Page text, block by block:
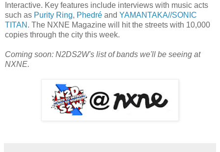
Interactive. Key features include interviews with music acts
such as Purity Ring, Phedré and YAMANTAKA//SONIC
TITAN . The NXNE Magazine will hit the streets with 10,000
copies through the city this week.
Coming soon: N2DS2W's list of bands we'll be seeing at
NXNE.